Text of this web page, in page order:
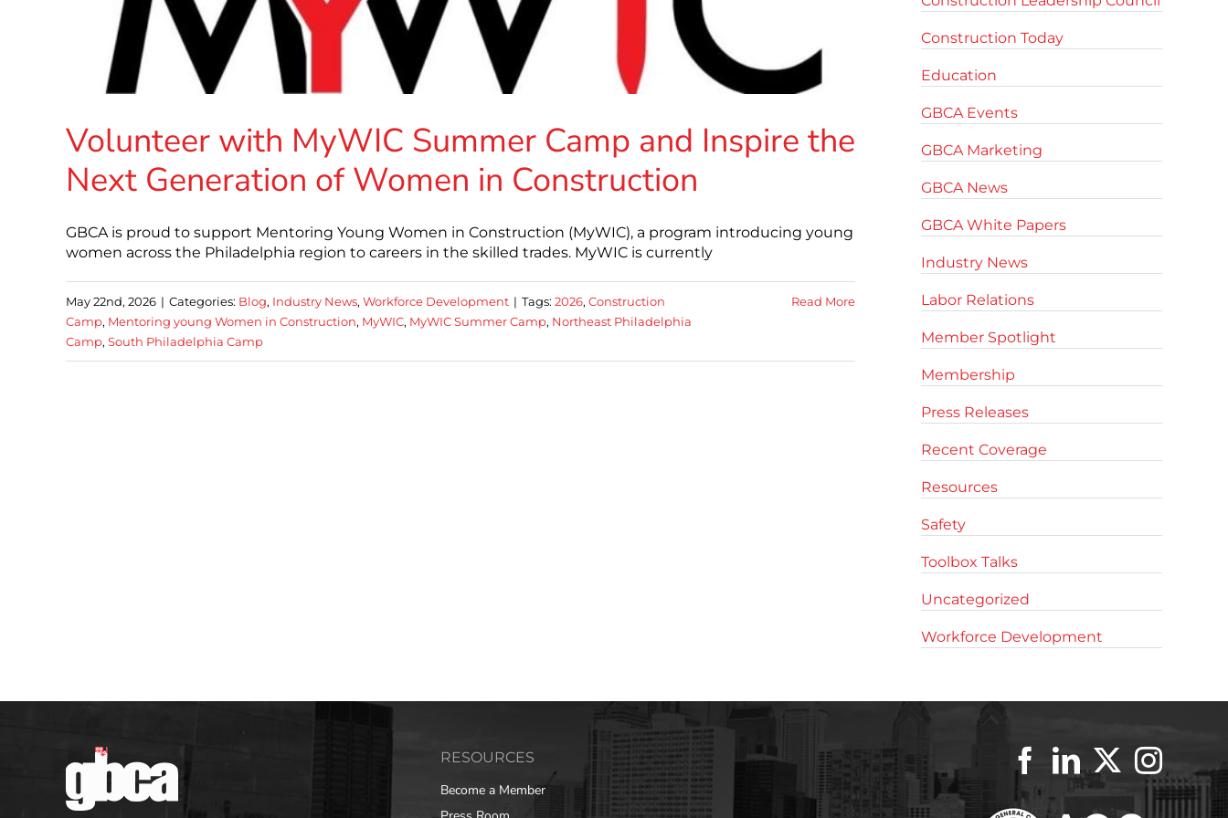
Volunteer with MyWIC Summer Camp and Inspire the
Next Generation of Women in Construction
GBCA is proud to support Mentoring Young Women in Construction (MyWIC), a program introducing young
women across the Philadelphia region to careers in the skilled trades. MyWIC is currently
May 22nd, 2026 | Categories: Blog, Industry News, Workforce Development | Tags: 2026, Construction
Camp, Mentoring young Women in Construction, MyWIC, MyWIC Summer Camp, Northeast Philadelphia
Camp, South Philadelphia Camp
Read More
Construction Today
Education
GBCA Events
GBCA Marketing
GBCA News
GBCA White Papers
Industry News
Labor Relations
Member Spotlight
Membership
Press Releases
Recent Coverage
Resources
Safety
Toolbox Talks
Uncategorized
Workforce Development
RESOURCES
Become a Member